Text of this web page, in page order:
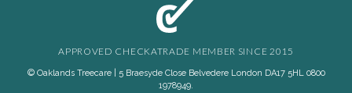
APPROVED CHECKATRADE MEMBER SINCE 2015
© Oaklands Treecare | 5 Braesyde Close Belvedere London DA17 5HL 0800
1978949.